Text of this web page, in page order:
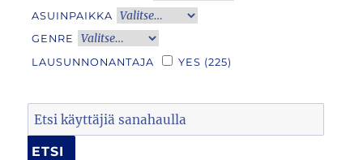
ASUINPAIKKA
GENRE
LAUSUNNONANTAJA
YES (225)